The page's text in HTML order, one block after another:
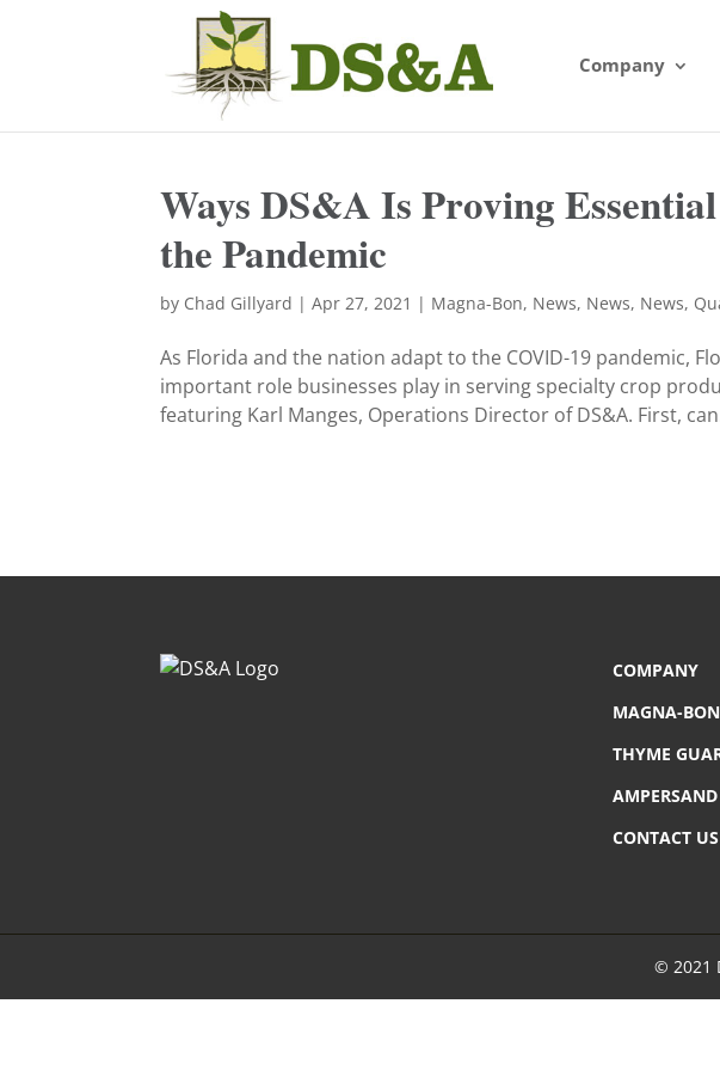
Company
Ways DS&A Is Proving
the Pandemic
by Chad Gillyard |Apr 27, 2021 | Magna-Bon, News, News, News,
As Florida and the nation adapt to the COVID-19 pandemic,
important role businesses play in serving specialty crop
featuring Karl Manges, Operations Director of DS&A. First,
COMPANY
MAGNA-BON
THYME
AMPERSAND
CONTACT US
© 2021